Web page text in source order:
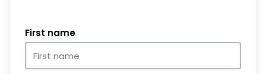
First name